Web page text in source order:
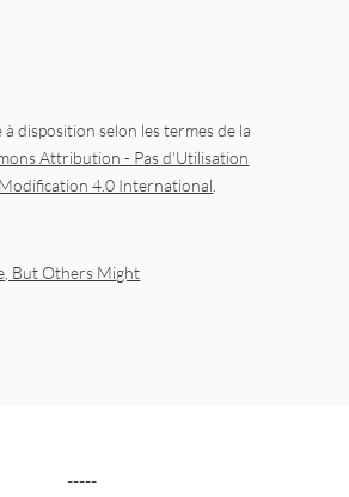
disposition selon les termes de la
Attribution - Pas d'Utilisation
4.0 International
But Others Might
-----